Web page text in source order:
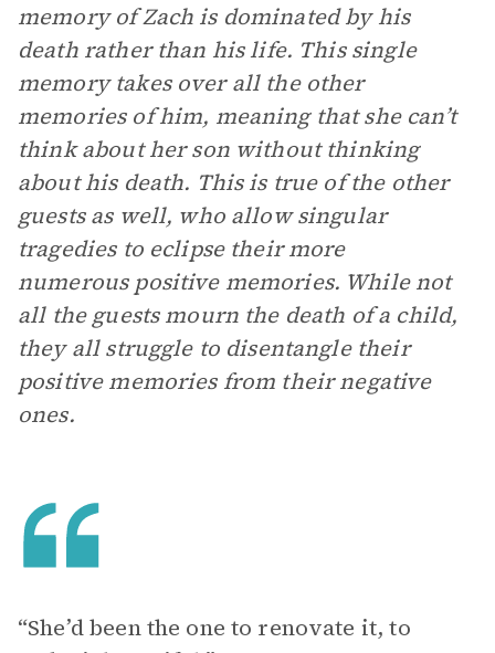
memory of Zach is dominated by his
death rather than his life. This single
memory takes over all the other
memories of him, meaning that she can’t
think about her son without thinking
about his death. This is true of the other
guests as well, who allow singular
tragedies to eclipse their more
numerous positive memories. While not
all the guests mourn the death of a child,
they all struggle to disentangle their
positive memories from their negative
ones.
“She’d been the one to renovate it, to